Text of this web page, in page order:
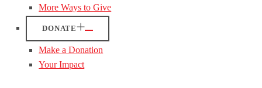
More Ways to Give
DONATE
Make a Donation
Your Impact